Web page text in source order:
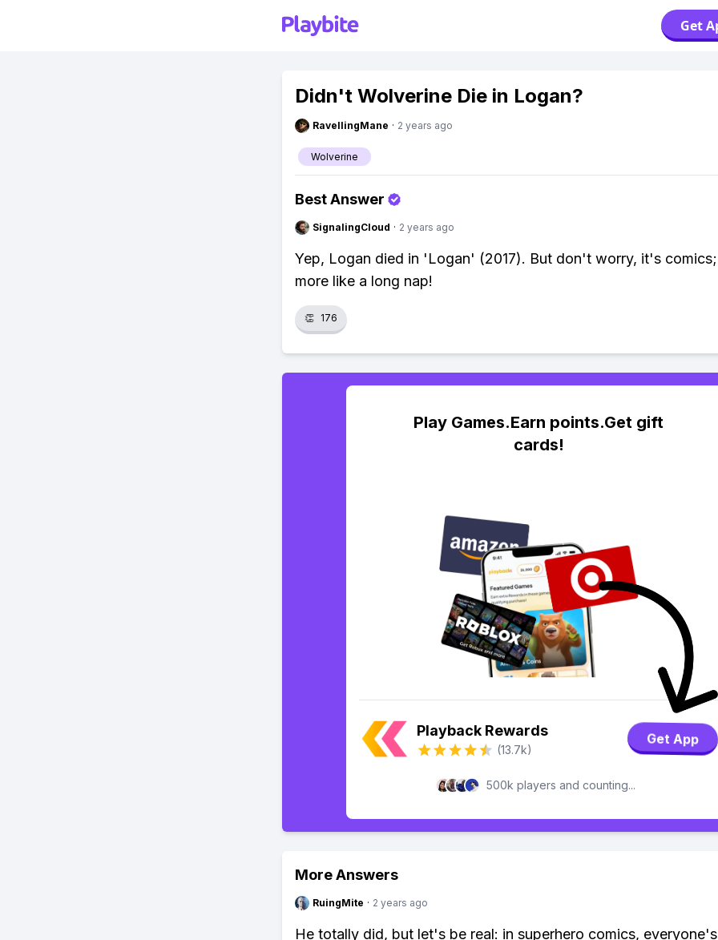
Get
Didn't Wolverine Die in Logan?
RavellingMane · 2 years ago
Wolverine
Best Answer
SignalingCloud · 2 years ago
Yep, Logan died in 'Logan' (2017). But don't worry, it's
more like a long nap!
👏 176
Play Games.Earn points.Get gift
cards!
Playback Rewards
(13.7k)
Get App
500k players and counting...
More Answers
RuingMite · 2 years ago
He totally did, but let's be real: in superhero comics,